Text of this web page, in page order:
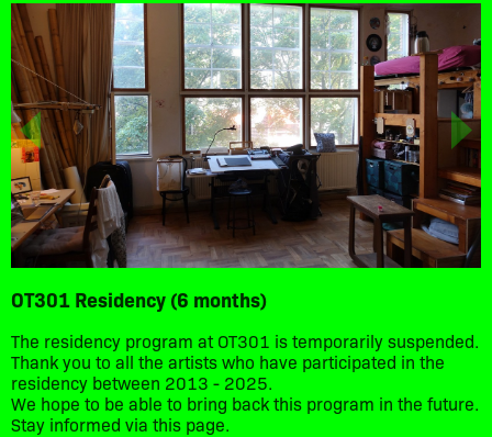
OT301 Residency (6 months)
The residency program at OT301 is temporarily suspended.
Thank you to all the artists who have participated in the
residency between 2013 - 2025.
We hope to be able to bring back this program in the future.
Stay informed via this page.